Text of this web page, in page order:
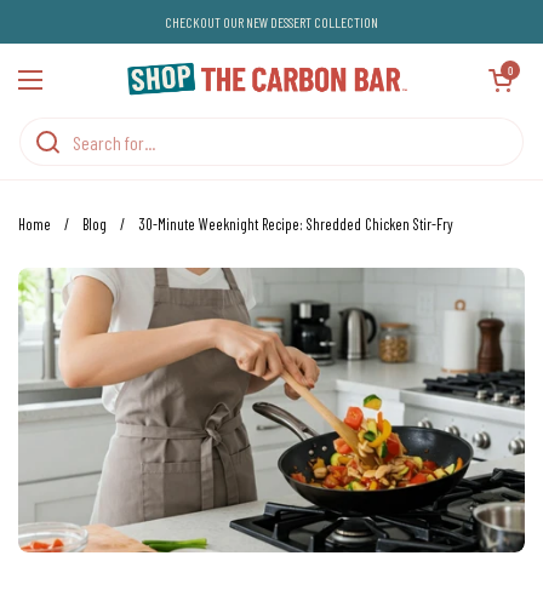
CHECKOUT OUR NEW DESSERT COLLECTION
Open menu
Open cart
0
Home / Blog / 30-Minute Weeknight Recipe: Shredded Chicken Stir-Fry